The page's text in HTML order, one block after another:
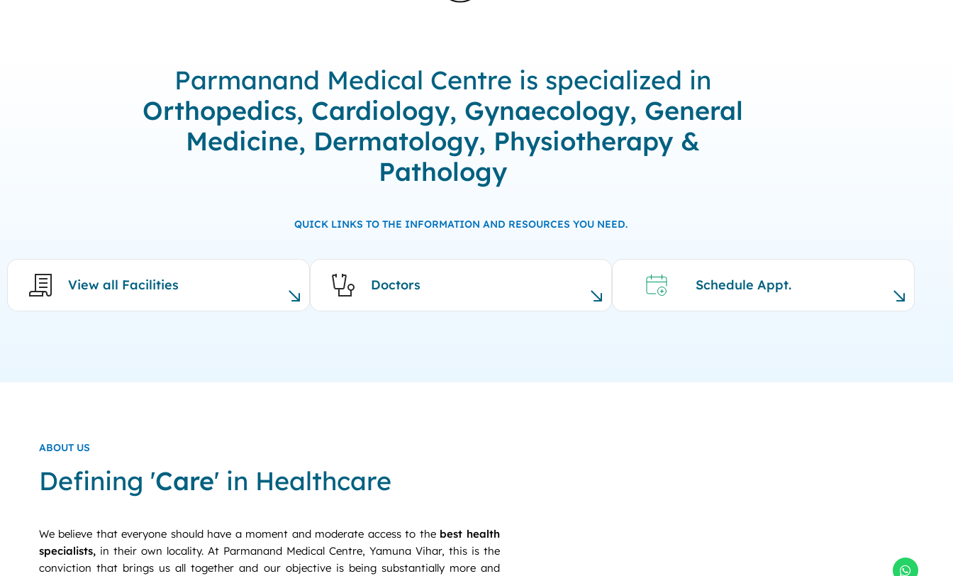
Parmanand Medical Centre is specialized in
Orthopedics, Cardiology, Gynaecology, General
Medicine, Dermatology, Physiotherapy &
Pathology
QUICK LINKS TO THE INFORMATION AND RESOURCES YOU NEED.
View all Facilities Doctors Schedule Appt.
ABOUT US
Defining 'Care' in Healthcare
We believe that everyone should have a moment and moderate access to the best health
specialists, in their own locality. At Parmanand Medical Centre, Yamuna Vihar, this is the
conviction that brings us all together and our objective is being substantially more and